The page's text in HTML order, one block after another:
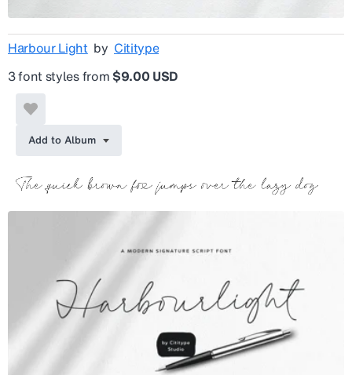
Harbour Light by Cititype
3 font styles from$9.00 USD
Add to Album